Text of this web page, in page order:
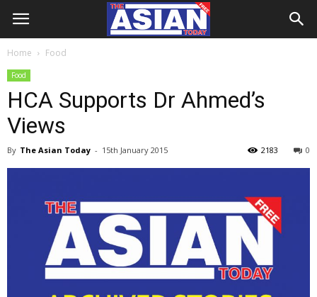
Home Food
Food
HCA Supports Dr Ahmed’s
Views
By The Asian Today - 15th January 2015 0
2183